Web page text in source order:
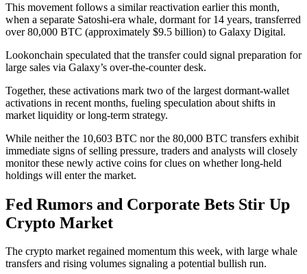
This movement follows a similar reactivation earlier this month,
when a separate Satoshi-era whale, dormant for 14 years, transferred
over 80,000 BTC (approximately $9.5 billion) to Galaxy Digital.
Lookonchain speculated that the transfer could signal preparation for
large sales via Galaxy’s over-the-counter desk.
Together, these activations mark two of the largest dormant-wallet
activations in recent months, fueling speculation about shifts in
market liquidity or long-term strategy.
While neither the 10,603 BTC nor the 80,000 BTC transfers exhibit
immediate signs of selling pressure, traders and analysts will closely
monitor these newly active coins for clues on whether long-held
holdings will enter the market.
Fed Rumors and Corporate Bets Stir Up
Crypto Market
The crypto market regained momentum this week, with large whale
transfers and rising volumes signaling a potential bullish run.